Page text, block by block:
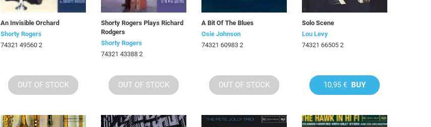
An Invisible Orchard
Shorty Rogers
74321 49560 2
OUT OF STOCK
Shorty Rogers Plays Richard
Rodgers
Shorty Rogers
74321 43388 2
OUT OF STOCK
A Bit Of The Blues
Osie Johnson
74321 60983 2
OUT OF STOCK
Solo Scene
Lou Levy
74321 66505 2
10,95 € BUY